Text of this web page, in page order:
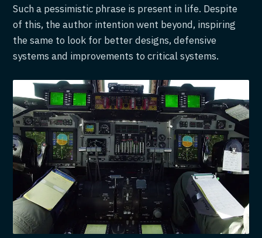
Such a pessimistic phrase is present in life. Despite
of this, the author intention went beyond, inspiring
the same to look for better designs, defensive
systems and improvements to critical systems.